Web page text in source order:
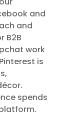
and
and
B2B
work
is
spends